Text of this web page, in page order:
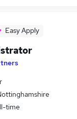
Easy Apply
time